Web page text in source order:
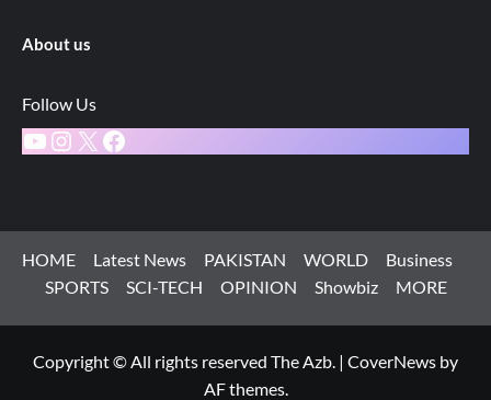
About us
Follow Us
YouTube
Instagram
X Facebook
HOME Latest News PAKISTAN WORLD
Business
SPORTS
SCI-TECH OPINION Showbiz MORE
Copyright © All rights reserved The Azb. | CoverNews by
AF themes.